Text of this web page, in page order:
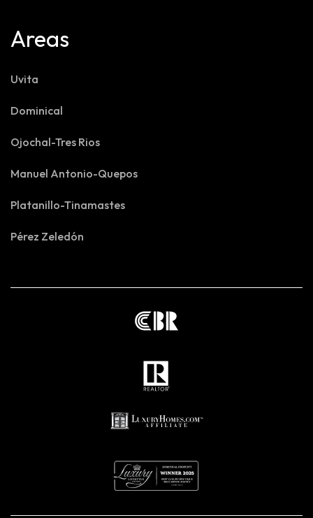
Areas
Uvita
Dominical
Ojochal-Tres Rios
Manuel Antonio-Quepos
Platanillo-Tinamastes
Pérez Zeledón